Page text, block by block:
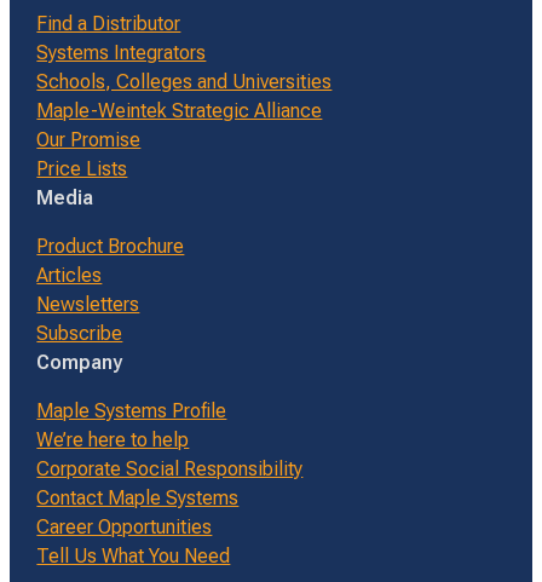
Find a Distributor
Systems Integrators
Schools, Colleges and Universities
Maple-Weintek Strategic Alliance
Our Promise
Price Lists
Media
Product Brochure
Articles
Newsletters
Subscribe
Company
Maple Systems Profile
We’re here to help
Corporate Social Responsibility
Contact Maple Systems
Career Opportunities
Tell Us What You Need